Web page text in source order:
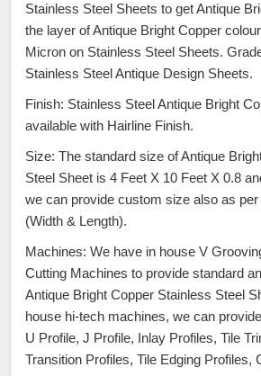
Stainless Steel Sheets to get Antique
the layer of Antique Bright Copper
Micron on Stainless Steel Sheets.
Stainless Steel Antique Design Sheets.
Finish: Stainless Steel Antique Bright
available with Hairline Finish.
Size: The standard size of Antique
Steel Sheet is 4 Feet X 10 Feet X 0.8
we can provide custom size also as
(Width & Length).
Machines: We have in house V
Cutting Machines to provide standard
Antique Bright Copper Stainless Steel
house hi-tech machines, we can
U Profile, J Profile, Inlay Profiles, Tile
Transition Profiles, Tile Edging Profiles,